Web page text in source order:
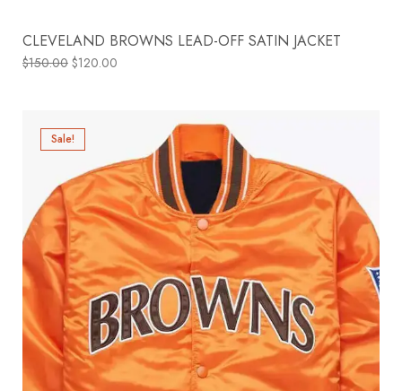
CLEVELAND BROWNS LEAD-OFF SATIN JACKET
$150.00 $120.00
Sale!